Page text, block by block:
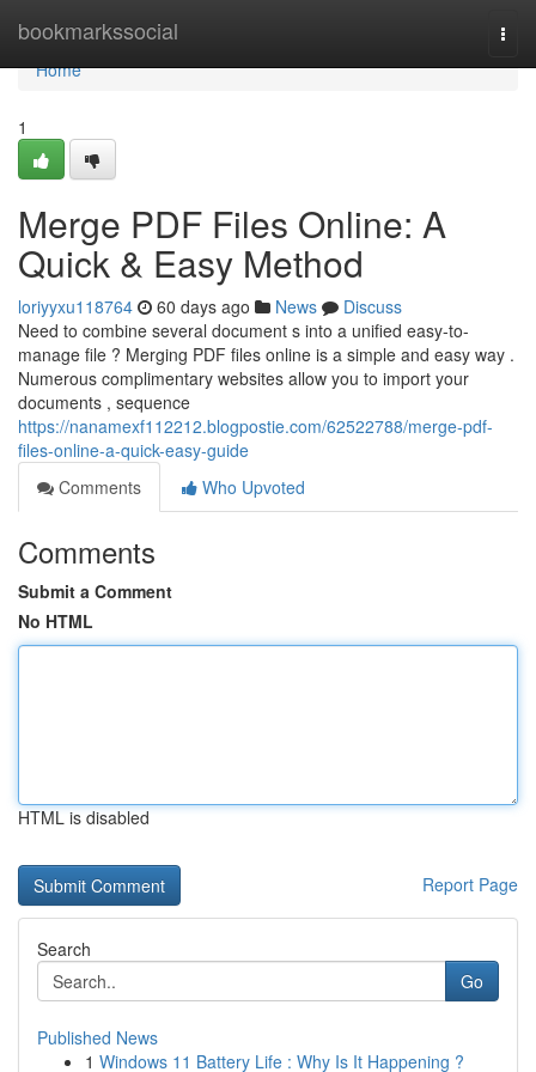
bookmarkssocial
Home
Home
1
Merge PDF Files Online: A
Quick & Easy Method
loriyyxu118764 60 days ago News
Discuss
Need to combine several document s into a unified easy-to-
manage file ? Merging PDF files online is a simple and easy way .
Numerous complimentary websites allow you to import your
documents , sequence
https://nanamexf112212.blogpostie.com/62522788/merge-pdf-
files-online-a-quick-easy-guide
Comments
Who Upvoted
Comments
Submit a Comment
No HTML
HTML is disabled
Report Page
Search
Go
Published News
1 Windows 11 Battery Life : Why Is It Happening ?